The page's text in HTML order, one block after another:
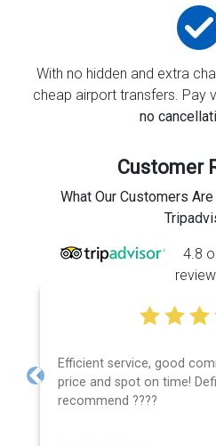
With no hidden and extra
cheap airport transfers. Pay
no
Customer
What Our Customers
4.8
Efficient service, good
price and spot on time!
recommend ????
Previous